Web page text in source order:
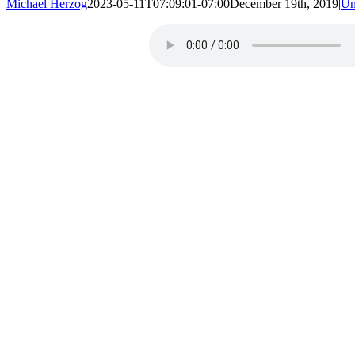
Michael Herzog2023-05-11T07:09:01-07:00December 19th, 2019|